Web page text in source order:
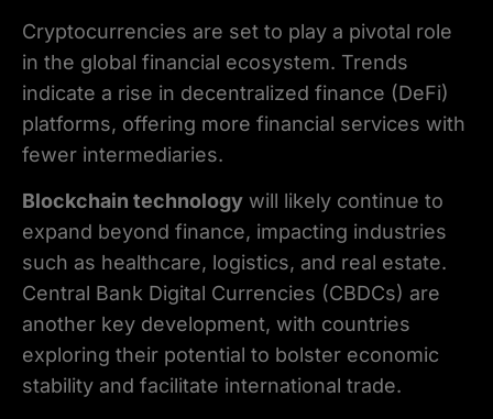
Cryptocurrencies are set to play a pivotal role
in the global financial ecosystem. Trends
indicate a rise in decentralized finance (DeFi)
platforms, offering more financial services with
fewer intermediaries.
Blockchain technology will likely continue to
expand beyond finance, impacting industries
such as healthcare, logistics, and real estate.
Central Bank Digital Currencies (CBDCs) are
another key development, with countries
exploring their potential to bolster economic
stability and facilitate international trade.